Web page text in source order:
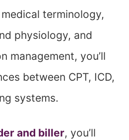
terminology,
physiology, and
management, you’ll
between CPT, ICD,
systems.
and biller, you’ll